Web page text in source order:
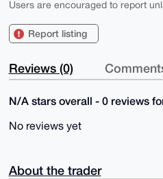
Users are encouraged to report
Report listing
Reviews (0)
N/A stars overall - 0 reviews
No reviews yet
About the trader